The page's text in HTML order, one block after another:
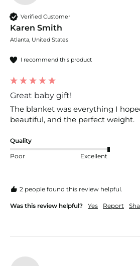
Verified Customer
Karen Smith
Atlanta, United States
I recommend this product
Great baby gift!
The blanket was everything I
beautiful, and the perfect weight.
Quality
Poor Excellent
2 people found this review helpful.
Was this review helpful? Yes Report